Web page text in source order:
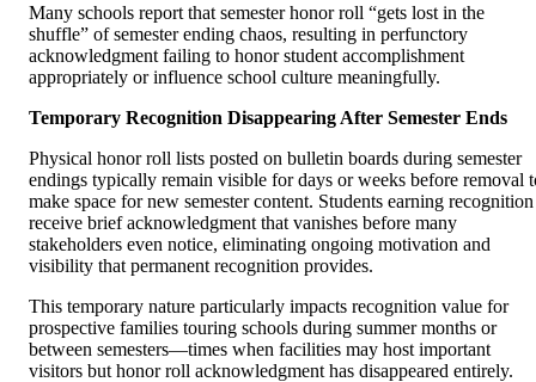
Many schools report that semester honor roll “gets lost in the
shuffle” of semester ending chaos, resulting in perfunctory
acknowledgment failing to honor student accomplishment
appropriately or influence school culture meaningfully.
Temporary Recognition Disappearing After Semester Ends
Physical honor roll lists posted on bulletin boards during semester
endings typically remain visible for days or weeks before removal
make space for new semester content. Students earning recognition
receive brief acknowledgment that vanishes before many
stakeholders even notice, eliminating ongoing motivation and
visibility that permanent recognition provides.
This temporary nature particularly impacts recognition value for
prospective families touring schools during summer months or
between semesters—times when facilities may host important
visitors but honor roll acknowledgment has disappeared entirely.